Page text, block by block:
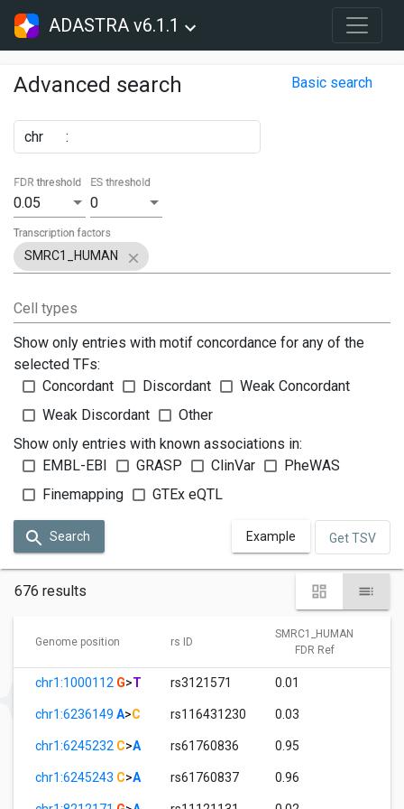
ADASTRA v6.1.1
Advanced search Basic search
chr :
0.05
FDR threshold
0
ES threshold
SMRC1_HUMAN
Transcription factors
Cell types
Show only entries with motif concordance for any of the
selected TFs:
Concordant
Discordant
Weak Concordant
Weak Discordant
Other
Show only entries with known associations in:
EMBL-EBI
GRASP ClinVar
PheWAS
Finemapping
GTEx eQTL
Search Example Get TSV
676 results
Genome position rs ID
SMRC1_HUMAN
FDR Ref
chr1:1000112 G>T rs3121571 0.01
chr1:6236149 A>C rs116431230 0.03
chr1:6245232 C>A rs61760836 0.95
chr1:6245243 C>A rs61760837 0.96